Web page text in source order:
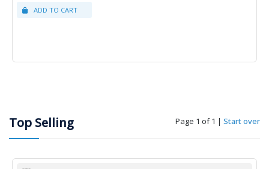
Top Selling Page 1 of 1 | Start over